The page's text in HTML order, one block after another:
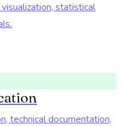
statistical
technical documentation,